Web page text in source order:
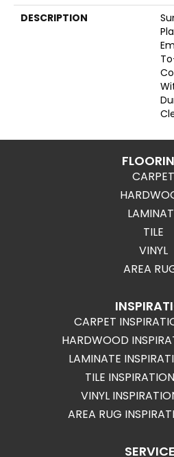
DESCRIPTION
CARPET
TILE
VINYL
AREA
CARPET
HARDWOOD
LAMINATE
TILE
VINYL
AREA RUG